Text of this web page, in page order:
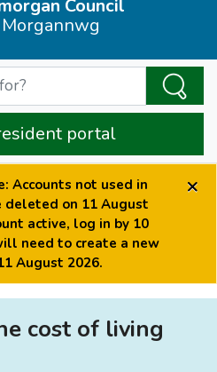
Council
portal
Accounts not used in
on 11 August
active, log in by 10
need to create a new
August 2026.
×
cost of living